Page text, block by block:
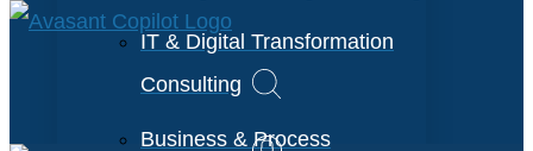
IT & Digital Transformation
Consulting
Business & Process